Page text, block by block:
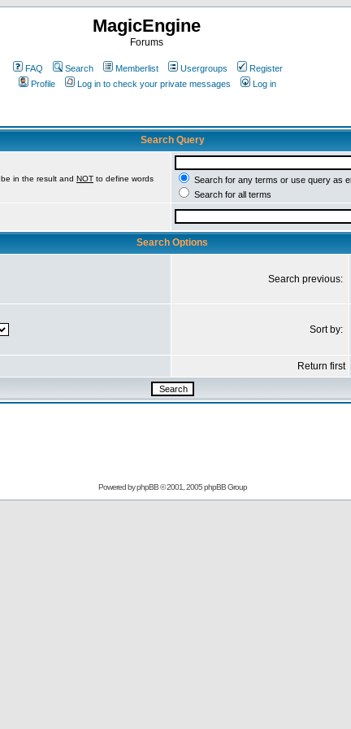
MagicEngine
Forums
FAQ Search Memberlist Usergroups
Register
Profile
Log in to check your private messages Log in
Search Query
in the result and NOT to define words
Search for any terms or use query as
Search for all terms
Search Options
Search previous:
Sort by:
Return first
Powered byphpBB© 2001, 2005 phpBB Group